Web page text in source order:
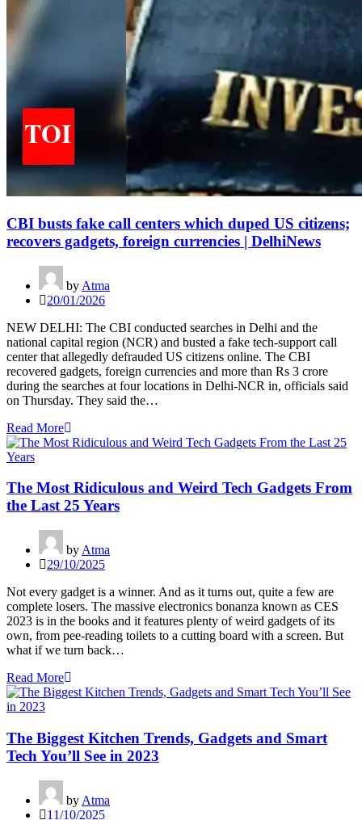
CBI busts fake call centers which duped US citizens;
recovers gadgets, foreign currencies | DelhiNews
by Atma
20/01/2026
NEW DELHI: The CBI conducted searches in Delhi and the
national capital region (NCR) and busted a fake tech-support call
center that allegedly defrauded US citizens online. The CBI
recovered gadgets, foreign currencies and more than Rs 3 crore
during the searches at four locations in Delhi-NCR in, officials said
on Thursday. They said the…
Read More
The Most Ridiculous and Weird Tech Gadgets From
the Last 25 Years
by Atma
29/10/2025
Not every gadget is a winner. And as it turns out, quite a few are
complete losers. The massive electronics bonanza known as CES
2023 is in the books and it features plenty of weird gadgets of its
own, from pee-reading toilets to a cutting board with a screen. But
what if we turn back…
Read More
The Biggest Kitchen Trends, Gadgets and Smart
Tech You’ll See in 2023
by Atma
11/10/2025